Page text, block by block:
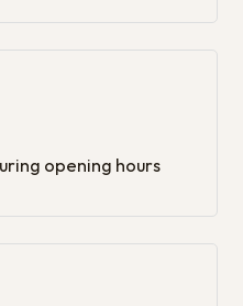
opening hours